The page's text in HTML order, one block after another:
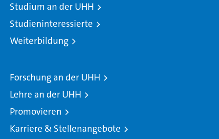
Studium an der UHH
Studieninteressierte
Weiterbildung
Forschung an der UHH
Lehre an der UHH
Promovieren
Karriere & Stellenangebote